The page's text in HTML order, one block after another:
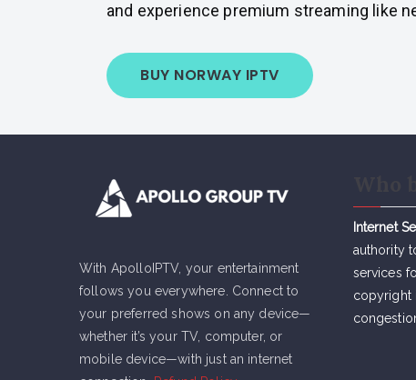
and experience premium streaming like
BUY NORWAY IPTV
With ApolloIPTV, your entertainment
follows you everywhere. Connect to
your preferred shows on any device—
whether it’s your TV, computer, or
mobile device—with just an internet
Internet
authority
services
copyright